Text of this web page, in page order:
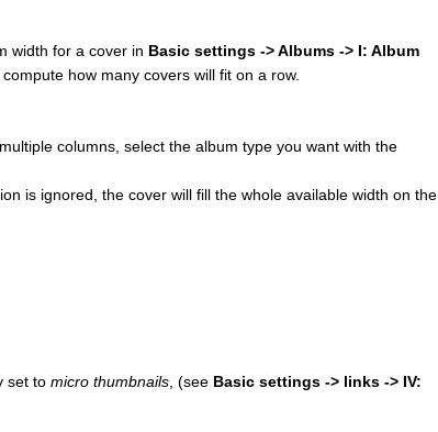
width for a cover in Basic settings -> Albums -> I: Album
how many covers will fit on a row.
columns, select the album type you want with the
is ignored, the cover will fill the whole available width on the
set tomicro thumbnails , (see Basic settings -> links -> IV: